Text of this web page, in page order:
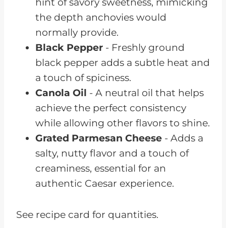
hint of savory sweetness, mimicking
the depth anchovies would
normally provide.
Black Pepper - Freshly ground
black pepper adds a subtle heat and
a touch of spiciness.
Canola Oil - A neutral oil that helps
achieve the perfect consistency
while allowing other flavors to shine.
Grated Parmesan Cheese - Adds a
salty, nutty flavor and a touch of
creaminess, essential for an
authentic Caesar experience.
See recipe card for quantities.